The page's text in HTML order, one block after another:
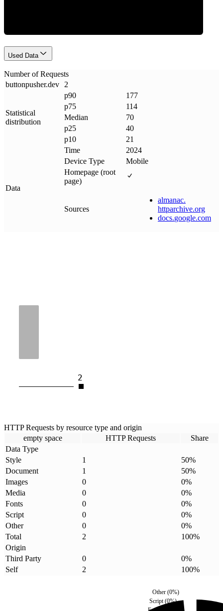
Used Data
Number of Requests
buttonpusher.dev 2
Statistical
distribution
p90
177
p75
114
Median
70
p25
40
p10
21
Data
Time
2024
Device Type
Mobile
Homepage (root
page)
Sources
almanac.
httparchive.org
docs.google.com
2
HTTP Requests by resource type and origin
empty space
HTTP Requests
Share
Data Type
Style
1 50%
Document
1 50%
Images
0 0%
Media
0 0%
Fonts
0 0%
Script
0 0%
Other
0 0%
Total
2 100%
Origin
Third Party
0 0%
Self
2 100%
Script(0%)
Other(0%)